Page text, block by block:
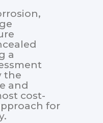
a
the
and
cost-
for